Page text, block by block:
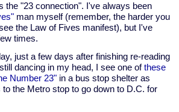
the "23 connection". I've always been
man myself (remember, the harder you
the Law of Fives manifest), but I've
times.
just a few days after finishing re-reading
dancing in my head, I see one ofthese
Number 23" in a bus stop shelter as
the Metro stop to go down to D.C. for